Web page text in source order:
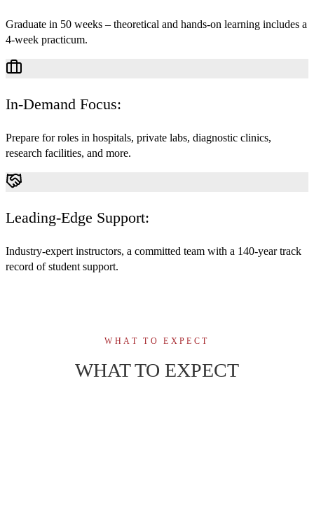
Graduate in 50 weeks – theoretical and hands-on learning includes a
4-week practicum.
In-Demand Focus:
Prepare for roles in hospitals, private labs, diagnostic clinics,
research facilities, and more.
Leading-Edge Support:
Industry-expert instructors, a committed team with a 140-year track
record of student support.
WHAT TO EXPECT
WHAT TO EXPECT